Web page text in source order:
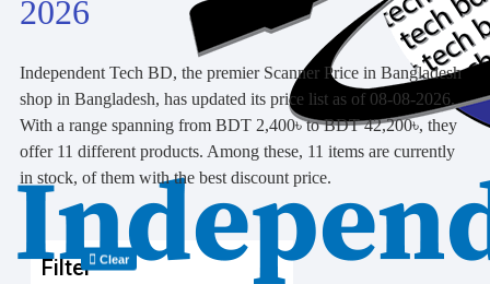
2026
Independent Tech BD, the premier Scanner Price in Bangladesh
shop in Bangladesh, has updated its price list as of 08-08-2026.
With a range spanning from BDT 2,400৳ to BDT 42,200৳, they
offer 11 different products. Among these, 11 items are currently
in stock, of them with the best discount price.
Filter Clear